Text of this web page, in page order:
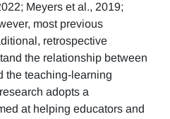
Meyers et al., 2019;
most previous
retrospective
the relationship between
the teaching-learning
adopts a
at helping educators and